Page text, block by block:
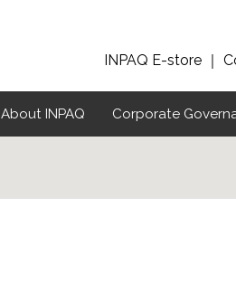
INPAQ E-store ｜
About INPAQ Corporate